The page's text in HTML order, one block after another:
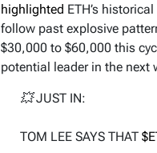
highlighted ETH’s
follow past explosive
$30,000 to $60,000 this
potential leader in the next
💥 JUST IN:
TOM LEE SAYS THAT